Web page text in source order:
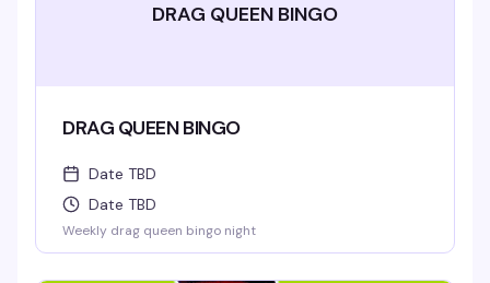
DRAG QUEEN BINGO
DRAG QUEEN BINGO
Date TBD
Date TBD
Weekly drag queen bingo night